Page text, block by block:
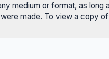
medium or format, as
made. To view a copy